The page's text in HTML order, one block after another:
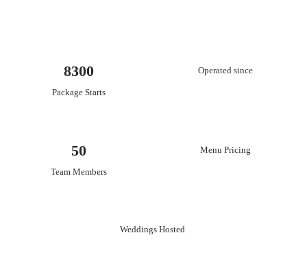
8300
Package Starts
Operated since
50
Team Members
Menu Pricing
Weddings Hosted